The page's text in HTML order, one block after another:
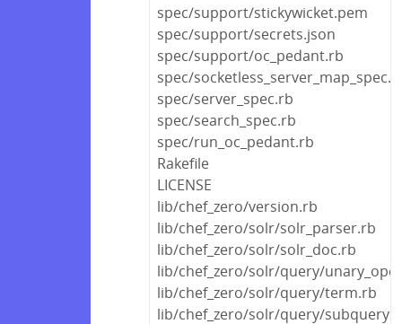
spec/support/stickywicket.pem
spec/support/secrets.json
spec/support/oc_pedant.rb
spec/
spec/server_spec.rb
spec/search_spec.rb
spec/run_oc_pedant.rb
Rakefile
LICENSE
lib/chef_zero/version.rb
lib/chef_zero/solr/solr_parser.rb
lib/chef_zero/solr/solr_doc.rb
lib/chef_zero/solr/query/
lib/chef_zero/solr/query/term.rb
lib/chef_zero/solr/query/